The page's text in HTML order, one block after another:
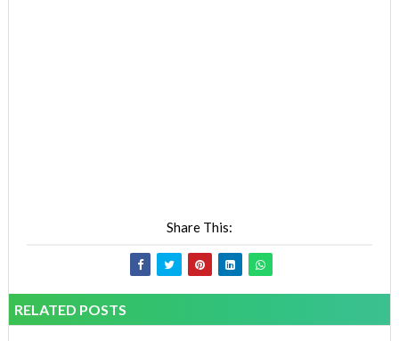
Share This:
RELATED POSTS